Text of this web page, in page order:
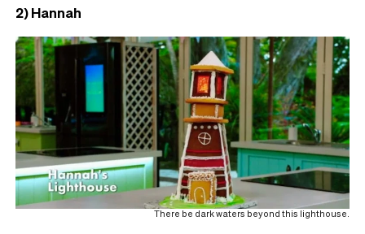
2) Hannah
There be dark waters beyond this lighthouse.